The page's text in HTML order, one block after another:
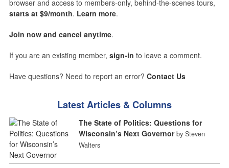
browser and access to members-only, behind-the-scenes tours,
starts at $9/month. Learn more.
Join now and cancel anytime.
If you are an existing member, sign-in to leave a comment.
Have questions? Need to report an error? Contact Us
Latest Articles & Columns
The State of Politics: Questions for
Wisconsin’s Next Governor by Steven
Walters